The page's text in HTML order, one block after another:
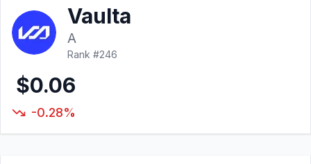
Learn Vaulta
A
Rank #246
$0.06
-0.28%